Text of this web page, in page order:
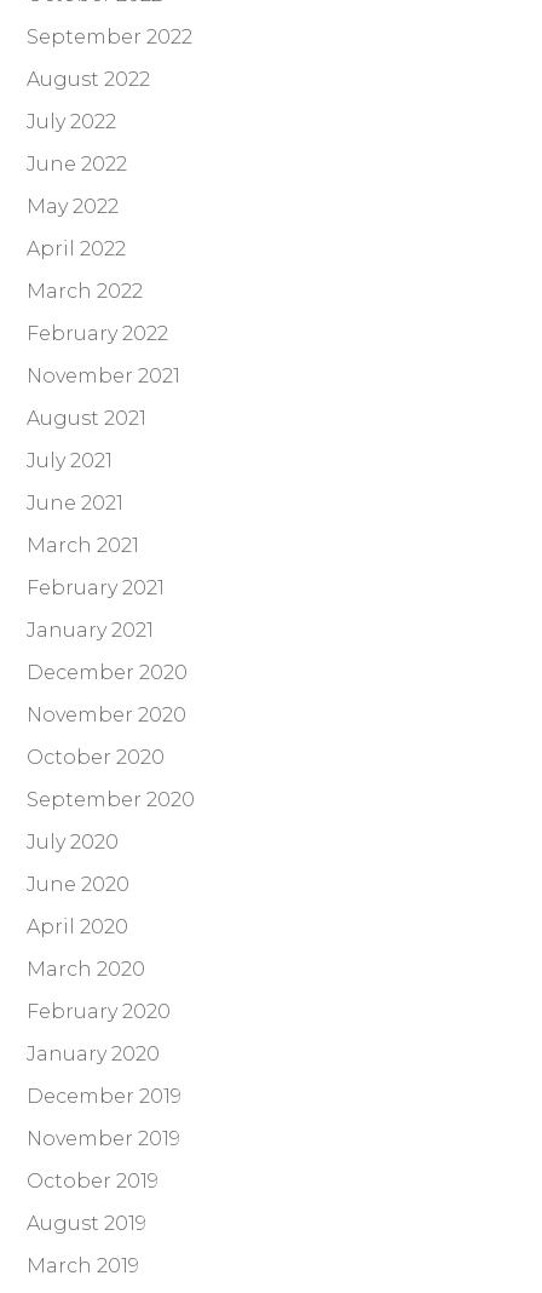
September 2022
August 2022
July 2022
June 2022
May 2022
April 2022
March 2022
February 2022
November 2021
August 2021
July 2021
June 2021
March 2021
February 2021
January 2021
December 2020
November 2020
October 2020
September 2020
July 2020
June 2020
April 2020
March 2020
February 2020
January 2020
December 2019
November 2019
October 2019
August 2019
March 2019